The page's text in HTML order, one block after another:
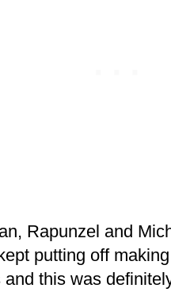
Rapunzel and
putting off
this was